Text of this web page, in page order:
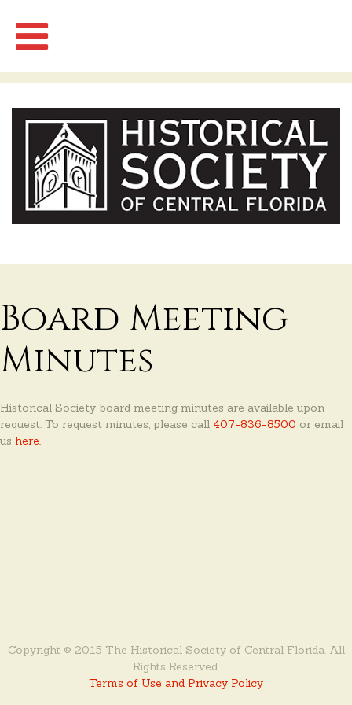
Board Meeting
Minutes
Historical Society board meeting minutes are available upon
request. To request minutes, please call 407-836-8500 or email
us here.
Copyright © 2015 The Historical Society of Central Florida. All
Rights Reserved.
Terms of Use and Privacy Policy